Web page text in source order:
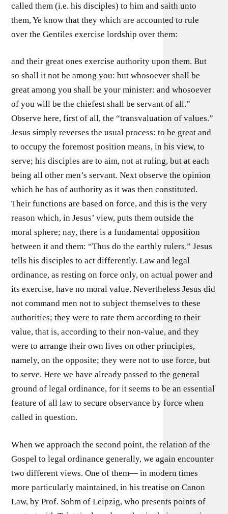
called them (i.e. his disciples) to him and saith unto
them, Ye know that they which are accounted to rule
over the Gentiles exercise lordship over them:
and their great ones exercise authority upon them. But
so shall it not be among you: but whosoever shall be
great among you shall be your minister: and whosoever
of you will be the chiefest shall be servant of all.”
Observe here, first of all, the “transvaluation of values.”
Jesus simply reverses the usual process: to be great and
to occupy the foremost position means, in his view, to
serve; his disciples are to aim, not at ruling, but at each
being all other men’s servant. Next observe the opinion
which he has of authority as it was then constituted.
Their functions are based on force, and this is the very
reason which, in Jesus’ view, puts them outside the
moral sphere; nay, there is a fundamental opposition
between it and them: “Thus do the earthly rulers.” Jesus
tells his disciples to act differently. Law and legal
ordinance, as resting on force only, on actual power and
its exercise, have no moral value. Nevertheless Jesus did
not command men not to subject themselves to these
authorities; they were to rate them according to their
value, that is, according to their non-value, and they
were to arrange their own lives on other principles,
namely, on the opposite; they were not to use force, but
to serve. Here we have already passed to the general
ground of legal ordinance, for it seems to be an essential
feature of all law to secure observance by force when
called in question.
When we approach the second point, the relation of the
Gospel to legal ordinance generally, we again encounter
two different views. One of them— in modern times
more particularly maintained, in his treatise on Canon
Law, by Prof. Sohm of Leipzig, who presents points of